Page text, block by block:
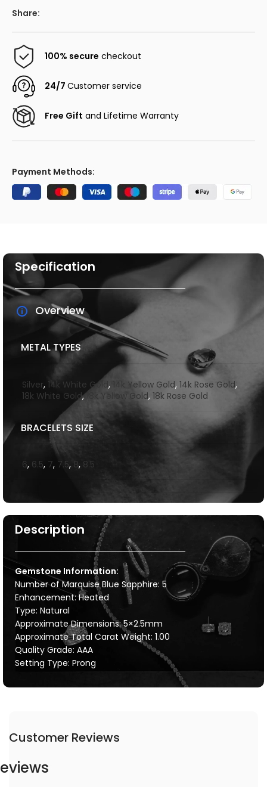
Share:
100% secure checkout
24/7Customer service
Free Gift and Lifetime Warranty
Payment Methods:
Description
Gemstone Information:
Number of Marquise Blue Sapphire: 5
Enhancement: Heated
Type: Natural
Approximate Dimensions: 5×2.5mm
Approximate Total Carat Weight: 1.00
Quality Grade: AAA
Setting Type: Prong
Specification
Overview
METAL TYPES
Silver, 14k White Gold , 14k Yellow Gold, 14k Rose Gold,
18k White Gold,18k Yellow Gold, 18k Rose Gold
BRACELETS SIZE
6, 6.5, 7, 7.5, 8, 8.5
Customer Reviews